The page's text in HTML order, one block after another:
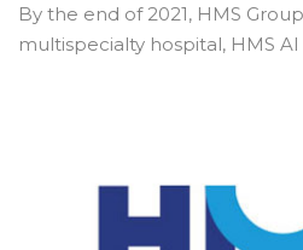
By the end of 2021, HMS
multispecialty hospital, HMS